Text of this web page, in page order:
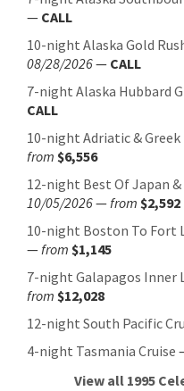
— CALL
10-night Alaska Gold
08/28/2026— CALL
7-night Alaska Hubbard
CALL
10-night Adriatic & Greek
from $6,556
12-night Best Of Japan &
10/05/2026—from $2,592
10-night Boston To Fort
—from $1,145
7-night Galapagos Inner
from $12,028
12-night South Pacific
4-night Tasmania Cruise
View all 1995